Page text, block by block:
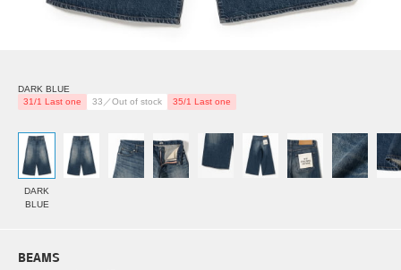
DARK BLUE
31/1 Last one
33／Out of stock 35/1 Last one
DARK
BLUE
BEAMS